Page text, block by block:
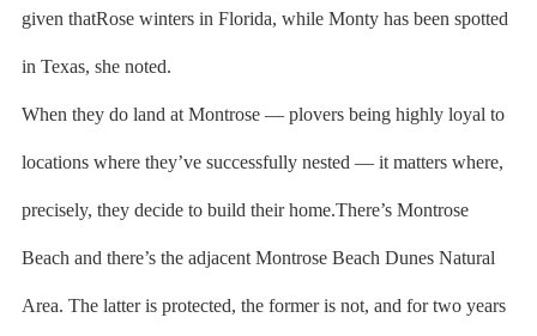
given thatRose winters in Florida, while Monty has been spotted
in Texas, she noted.
When they do land at Montrose — plovers being highly loyal to
locations where they’ve successfully nested — it matters where,
precisely, they decide to build their home.There’s Montrose
Beach and there’s the adjacent Montrose Beach Dunes Natural
Area. The latter is protected, the former is not, and for two years